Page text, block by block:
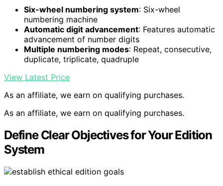
Six-wheel numbering system: Six-wheel
numbering machine
Automatic digit advancement: Features automatic
advancement of number digits
Multiple numbering modes: Repeat, consecutive,
duplicate, triplicate, quadruple
View Latest Price
As an affiliate, we earn on qualifying purchases.
As an affiliate, we earn on qualifying purchases.
Define Clear Objectives for Your Edition
System